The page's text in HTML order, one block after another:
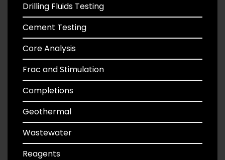
Drilling Fluids Testing
Cement Testing
Core Analysis
Frac and Stimulation
Completions
Geothermal
Wastewater
Reagents